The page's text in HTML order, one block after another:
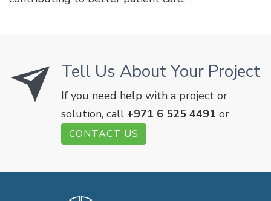
Tell Us About Your Project
If you need help with a project or
solution, call +971 6 525 4491 or
CONTACT US